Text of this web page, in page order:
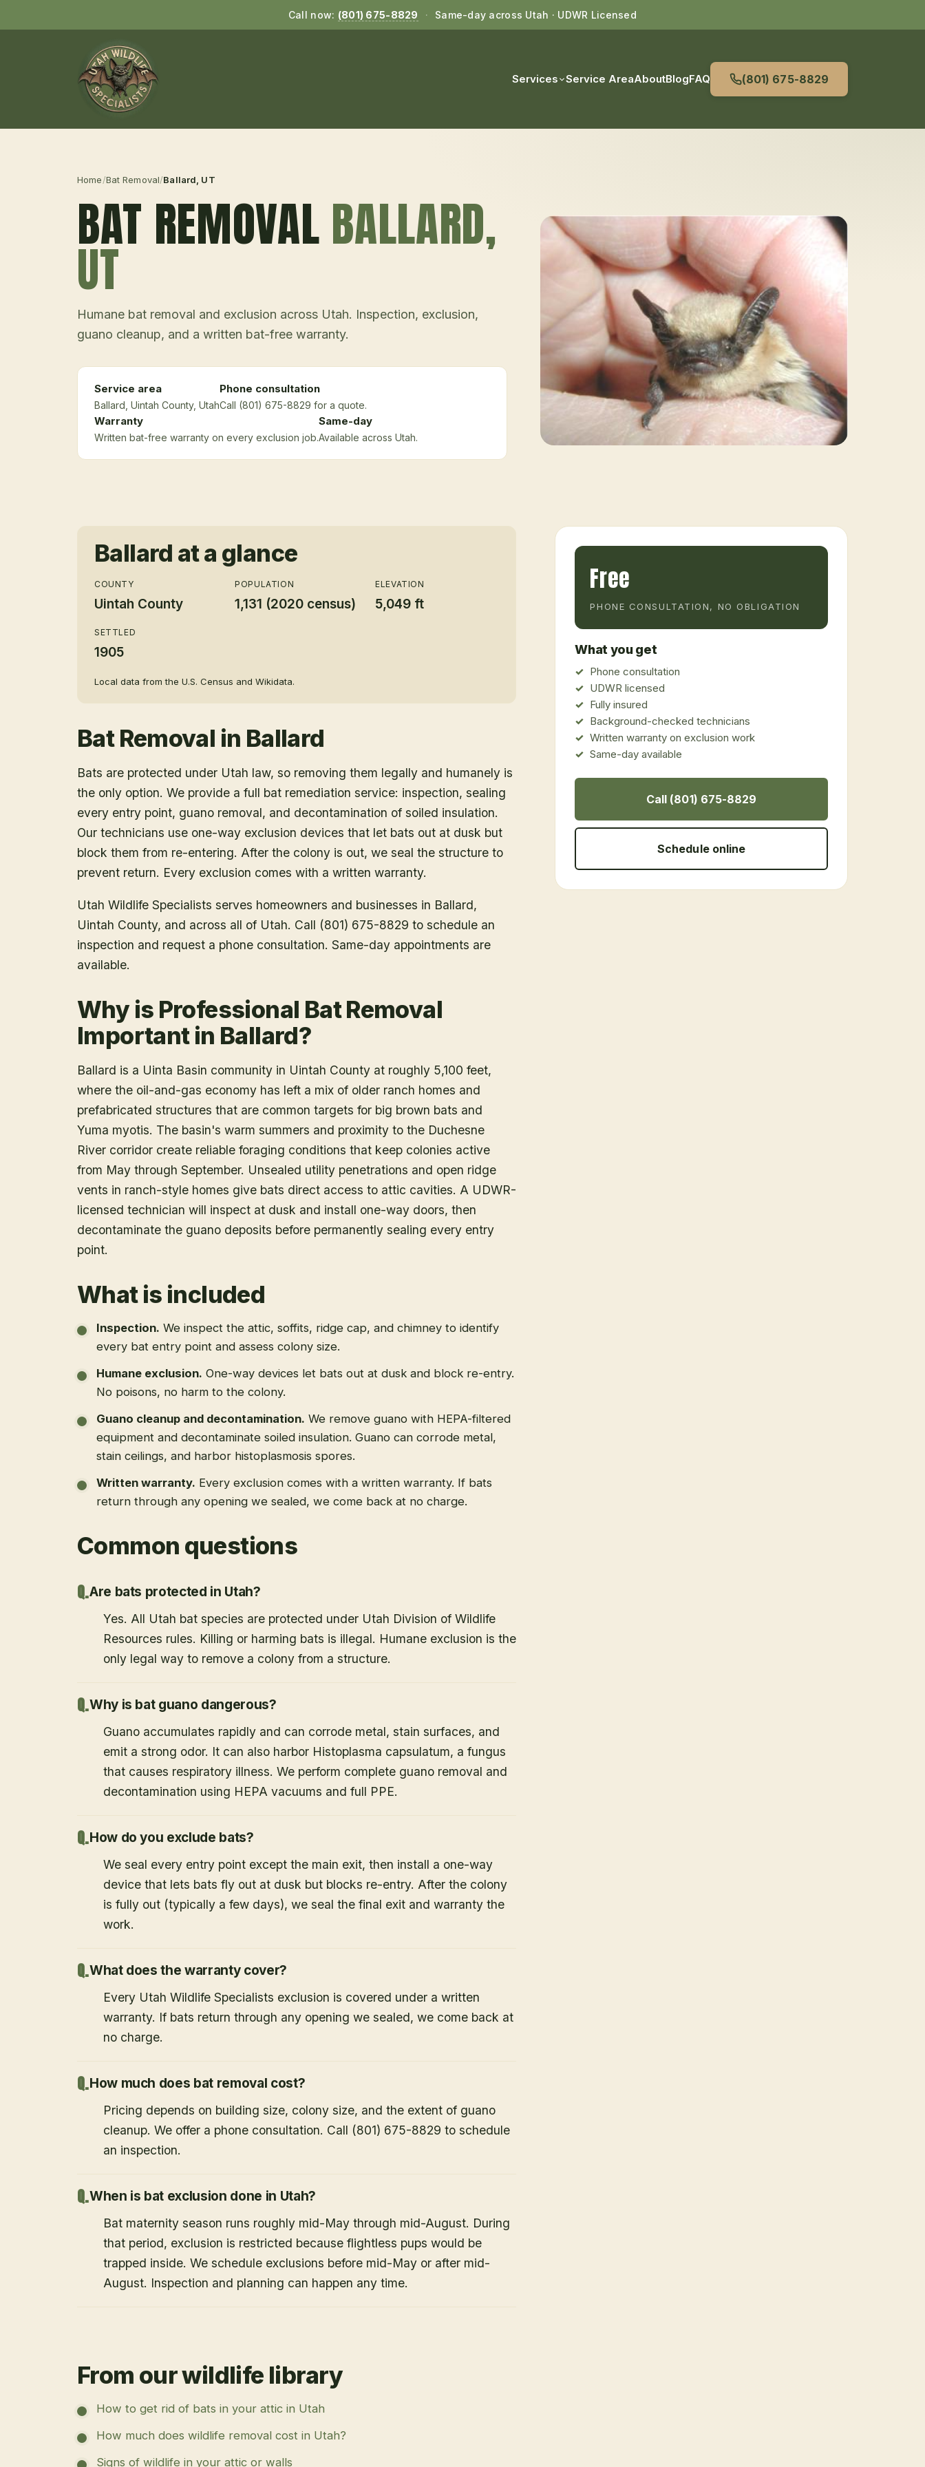
Call now: (801) 675-8829 · Same-day across Utah · UDWR Licensed
Services Service AreaAboutBlogFAQ (801) 675-8829
Home/Bat Removal/Ballard , UT
BAT REMOVALBALLARD,
UT
Humane bat removal and exclusion across Utah. Inspection, exclusion,
guano cleanup, and a written bat-free warranty.
Service area
Ballard , Uintah County, Utah
Phone consultation
Call (801) 675-8829 for a quote.
Warranty
Written bat-free warranty on every exclusion job.
Same-day
Available across Utah.
Ballard at a glance
COUNTY
Uintah County
POPULATION
1,131 (2020 census)
ELEVATION
5,049 ft
SETTLED
1905
Local data from the U.S. Census and Wikidata.
Bat Removal in Ballard
Bats are protected under Utah law, so removing them legally and humanely is
the only option. We provide a full bat remediation service: inspection, sealing
every entry point, guano removal, and decontamination of soiled insulation.
Our technicians use one-way exclusion devices that let bats out at dusk but
block them from re-entering. After the colony is out, we seal the structure to
prevent return. Every exclusion comes with a written warranty.
Utah Wildlife Specialists serves homeowners and businesses in Ballard,
Uintah County, and across all of Utah. Call (801) 675-8829 to schedule an
inspection and request a phone consultation. Same-day appointments are
available.
Why is Professional Bat Removal
Important in Ballard?
Ballard is a Uinta Basin community in Uintah County at roughly 5,100 feet,
where the oil-and-gas economy has left a mix of older ranch homes and
prefabricated structures that are common targets for big brown bats and
Yuma myotis. The basin's warm summers and proximity to the Duchesne
River corridor create reliable foraging conditions that keep colonies active
from May through September. Unsealed utility penetrations and open ridge
vents in ranch-style homes give bats direct access to attic cavities. A UDWR-
licensed technician will inspect at dusk and install one-way doors, then
decontaminate the guano deposits before permanently sealing every entry
point.
What is included
Inspection. We inspect the attic, soffits, ridge cap, and chimney to identify
every bat entry point and assess colony size.
Humane exclusion. One-way devices let bats out at dusk and block re-entry.
No poisons, no harm to the colony.
Guano cleanup and decontamination. We remove guano with HEPA-filtered
equipment and decontaminate soiled insulation. Guano can corrode metal,
stain ceilings, and harbor histoplasmosis spores.
Written warranty. Every exclusion comes with a written warranty. If bats
return through any opening we sealed, we come back at no charge.
Common questions
Are bats protected in Utah?
Yes. All Utah bat species are protected under Utah Division of Wildlife
Resources rules. Killing or harming bats is illegal. Humane exclusion is the
only legal way to remove a colony from a structure.
Why is bat guano dangerous?
Guano accumulates rapidly and can corrode metal, stain surfaces, and
emit a strong odor. It can also harbor Histoplasma capsulatum, a fungus
that causes respiratory illness. We perform complete guano removal and
decontamination using HEPA vacuums and full PPE.
How do you exclude bats?
We seal every entry point except the main exit, then install a one-way
device that lets bats fly out at dusk but blocks re-entry. After the colony
is fully out (typically a few days), we seal the final exit and warranty the
work.
What does the warranty cover?
Every Utah Wildlife Specialists exclusion is covered under a written
warranty. If bats return through any opening we sealed, we come back at
no charge.
How much does bat removal cost?
Pricing depends on building size, colony size, and the extent of guano
cleanup. We offer a phone consultation. Call (801) 675-8829 to schedule
an inspection.
When is bat exclusion done in Utah?
Bat maternity season runs roughly mid-May through mid-August. During
that period, exclusion is restricted because flightless pups would be
trapped inside. We schedule exclusions before mid-May or after mid-
August. Inspection and planning can happen any time.
From our wildlife library
How to get rid of bats in your attic in Utah
How much does wildlife removal cost in Utah?
Signs of wildlife in your attic or walls
Free
PHONE CONSULTATION, NO OBLIGATION
What you get
Phone consultation
UDWR licensed
Fully insured
Background-checked technicians
Written warranty on exclusion work
Same-day available
Call (801) 675-8829
Schedule online